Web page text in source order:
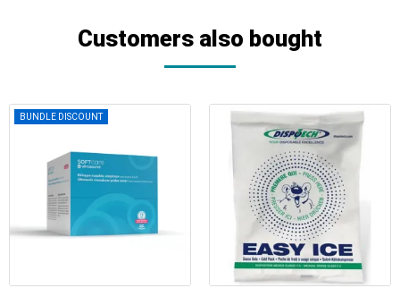
Customers also bought
BUNDLE DISCOUNT